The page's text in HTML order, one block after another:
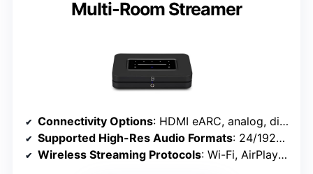
Multi-Room Streamer
Connectivity Options: HDMI eARC, analog, digital, IR remote
Supported High-Res Audio Formats: 24/192kHz, DSD, MQA, PCM
Wireless Streaming Protocols: Wi-Fi, AirPlay 2, Roon